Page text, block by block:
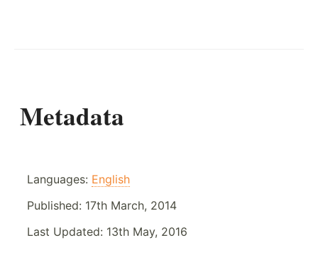
Metadata
Languages: English
Published: 17th March, 2014
Last Updated: 13th May, 2016